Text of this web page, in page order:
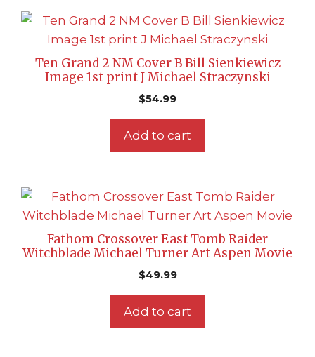
Ten Grand 2 NM Cover B Bill Sienkiewicz
Image 1st print J Michael Straczynski
$54.99
Add to cart
Fathom Crossover East Tomb Raider
Witchblade Michael Turner Art Aspen Movie
$49.99
Add to cart